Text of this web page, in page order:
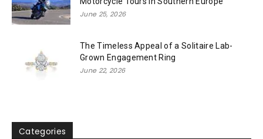
June 25, 2026
The Timeless Appeal of a Solitaire Lab-
Grown Engagement Ring
June 22, 2026
Categories